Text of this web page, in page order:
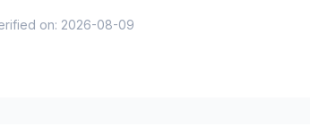
on: 2026-08-09